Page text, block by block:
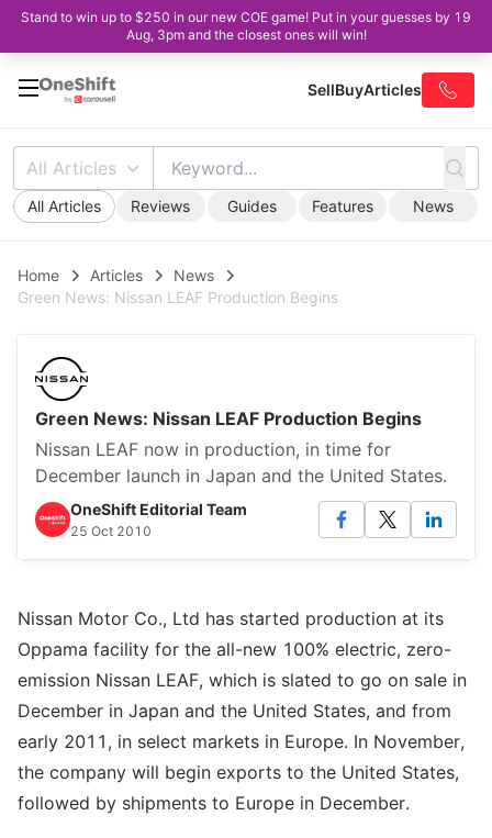
Stand to win up to $250 in our new COE game! Put in your guesses by 19
Aug, 3pm and the closest ones will win!
SellBuyArticles
All Articles
All Articles Reviews Guides Features News
Home Articles
News
Green News: Nissan LEAF Production Begins
Green News: Nissan LEAF Production Begins
Nissan LEAF now in production, in time for
December launch in Japan and the United States.
OneShift Editorial Team
25 Oct 2010
Nissan Motor Co., Ltd has started production at its
Oppama facility for the all-new 100% electric, zero-
emission Nissan LEAF, which is slated to go on sale in
December in Japan and the United States, and from
early 2011, in select markets in Europe. In November,
the company will begin exports to the United States,
followed by shipments to Europe in December.